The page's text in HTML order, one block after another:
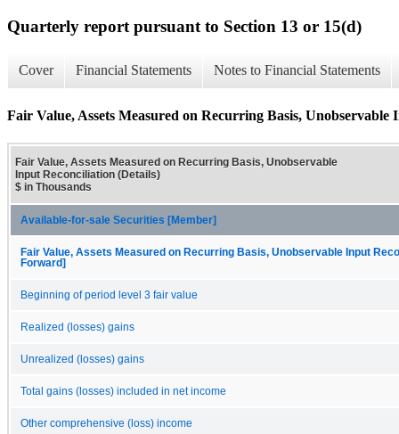
Quarterly report pursuant to Section 13 or 15(d)
Cover Financial Statements Notes to Financial Statements
Fair Value, Assets Measured on Recurring Basis, Unobservable
Fair Value, Assets Measured on Recurring Basis, Unobservable
Input Reconciliation (Details)
$ in Thousands
Available-for-sale Securities [Member]
Fair Value, Assets Measured on Recurring Basis, Unobservable Input
Forward]
Beginning of period level 3 fair value
Realized (losses) gains
Unrealized (losses) gains
Total gains (losses) included in net income
Other comprehensive (loss) income